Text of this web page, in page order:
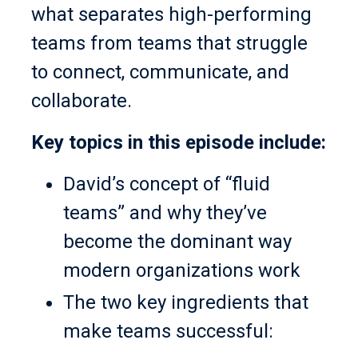
what separates high-performing
teams from teams that struggle
to connect, communicate, and
collaborate.
Key topics in this episode include:
David’s concept of “fluid
teams” and why they’ve
become the dominant way
modern organizations work
The two key ingredients that
make teams successful: